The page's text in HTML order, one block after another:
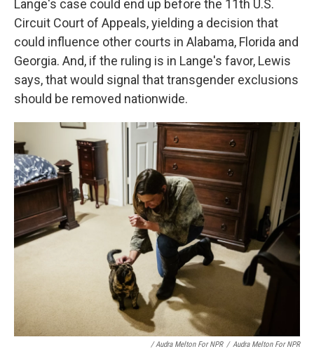
Lange's case could end up before the 11th U.S.
Circuit Court of Appeals, yielding a decision that
could influence other courts in Alabama, Florida and
Georgia. And, if the ruling is in Lange's favor, Lewis
says, that would signal that transgender exclusions
should be removed nationwide.
/ Audra Melton For NPR / Audra Melton For NPR